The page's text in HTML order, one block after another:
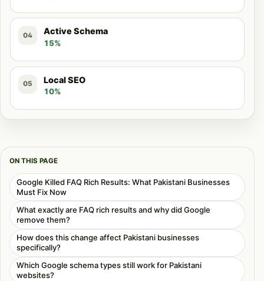
04 Active Schema
15%
05 Local SEO
10%
ON THIS PAGE
Google Killed FAQ Rich Results: What Pakistani Businesses
Must Fix Now
What exactly are FAQ rich results and why did Google
remove them?
How does this change affect Pakistani businesses
specifically?
Which Google schema types still work for Pakistani
websites?